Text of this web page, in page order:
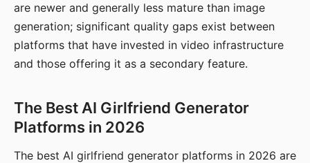
are newer and generally less mature than image
generation; significant quality gaps exist between
platforms that have invested in video infrastructure
and those offering it as a secondary feature.
The Best AI Girlfriend Generator
Platforms in 2026
The best AI girlfriend generator platforms in 2026 are